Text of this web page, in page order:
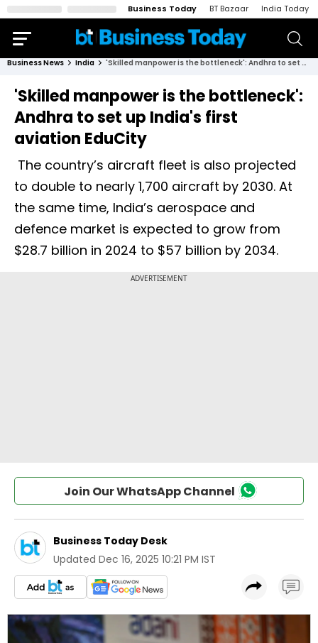
Business Today BT Bazaar India Today
Business News India 'Skilled manpower is the bottleneck': Andhra to set up India's first aviation EduCity
'Skilled manpower is the bottleneck':
Andhra to set up India's first
aviation EduCity
The country’s aircraft fleet is also projected
to double to nearly 1,700 aircraft by 2030. At
the same time, India’s aerospace and
defence market is expected to grow from
$28.7 billion in 2024 to $57 billion by 2034.
Join Our WhatsApp Channel
Business Today Desk
Updated Dec 16, 2025 10:21 PM IST